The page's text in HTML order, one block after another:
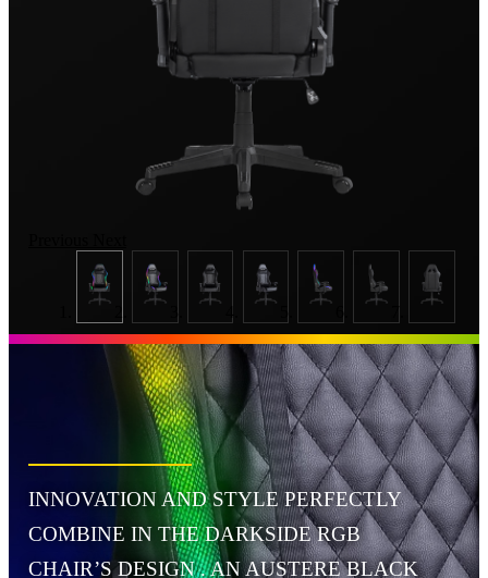
INNOVATION AND STYLE PERFECTLY
COMBINE IN THE DARKSIDE RGB
CHAIR’S DESIGN . AN AUSTERE BLACK